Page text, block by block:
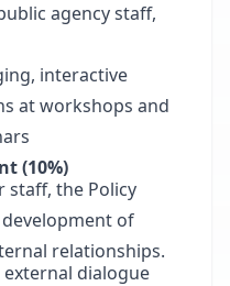
agency staff,
interactive
at workshops and
(10%)
the Policy
of
relationships.
dialogue